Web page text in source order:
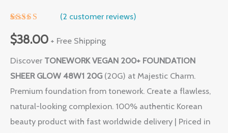
out of 5
based on
rating
(2 customer reviews)
$38.00 + Free Shipping
Discover TONEWORK VEGAN 200+ FOUNDATION
SHEER GLOW 48W1 20G (20G) at Majestic Charm.
Premium foundation from tonework. Create a flawless,
natural-looking complexion. 100% authentic Korean
beauty product with fast worldwide delivery | Priced in